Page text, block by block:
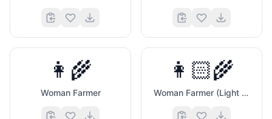
👩‍🌾
Woman Farmer
👩🏻‍🌾
Woman Farmer (Light Skin Tone)